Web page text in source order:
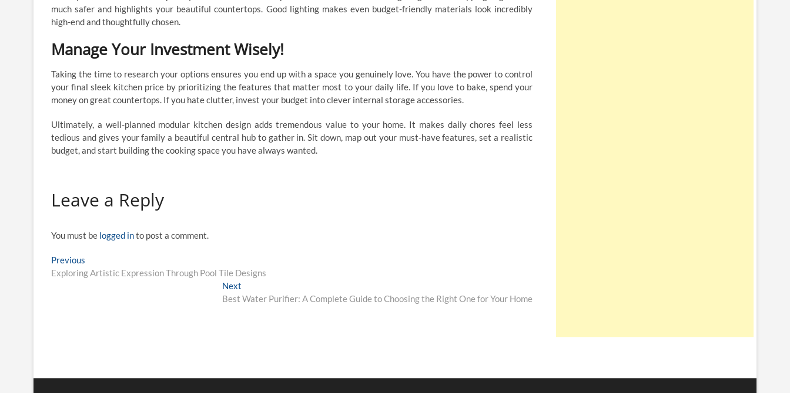
much safer and highlights your beautiful countertops. Good lighting makes even budget-friendly materials look incredibly
high-end and thoughtfully chosen.
Manage Your Investment Wisely!
Taking the time to research your options ensures you end up with a space you genuinely love. You have the power to control
your final sleek kitchen price by prioritizing the features that matter most to your daily life. If you love to bake, spend your
money on great countertops. If you hate clutter, invest your budget into clever internal storage accessories.
Ultimately, a well-planned modular kitchen design adds tremendous value to your home. It makes daily chores feel less
tedious and gives your family a beautiful central hub to gather in. Sit down, map out your must-have features, set a realistic
budget, and start building the cooking space you have always wanted.
Leave a Reply
You must be logged into post a comment.
Post
navigation
Previous
post:
Exploring Artistic Expression Through Pool Tile Designs
Next
post:
Best Water Purifier: A Complete Guide to Choosing the Right One for Your Home